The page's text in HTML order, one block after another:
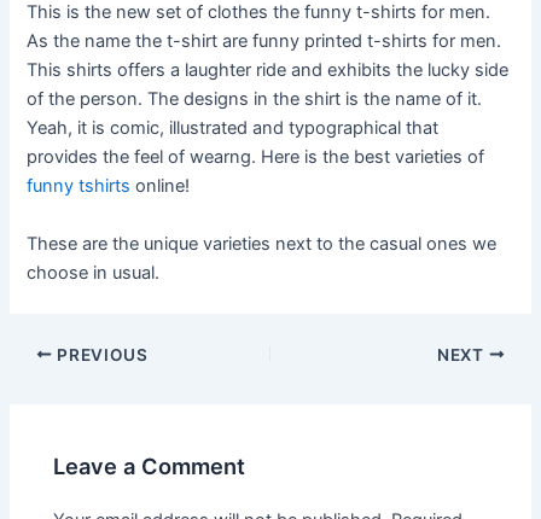
This is the new set of clothes the funny t-shirts for men.
As the name the t-shirt are funny printed t-shirts for men.
This shirts offers a laughter ride and exhibits the lucky side
of the person. The designs in the shirt is the name of it.
Yeah, it is comic, illustrated and typographical that
provides the feel of wearng. Here is the best varieties of
funny tshirts online!
These are the unique varieties next to the casual ones we
choose in usual.
Post
PREVIOUS NEXT
Leave a Comment